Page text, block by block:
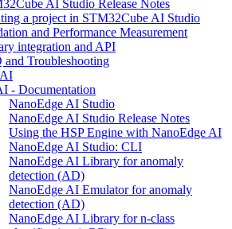
AI Studio Release Notes
a project in STM32Cube AI Studio
and Performance Measurement
integration and API
and Troubleshooting
- Documentation
NanoEdge AI Studio
NanoEdge AI Studio Release Notes
Using the HSP Engine with NanoEdge AI
NanoEdge AI Studio: CLI
NanoEdge AI Library for anomaly
detection (AD)
NanoEdge AI Emulator for anomaly
detection (AD)
NanoEdge AI Library for n-class